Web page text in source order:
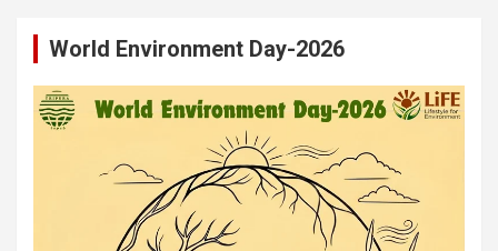
World Environment Day-2026